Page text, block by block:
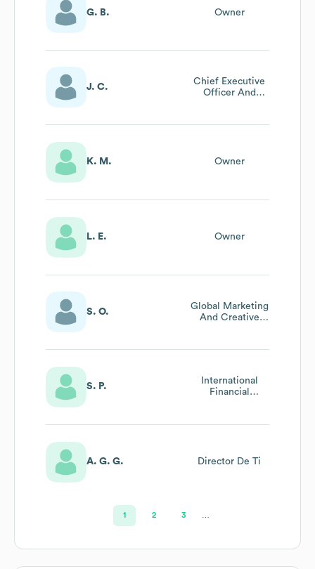
G. B. Owner
J. C.
Chief Executive
Officer And
K. M. Owner
L. E. Owner
S. O.
Global Marketing
And Creative
S. P.
International
Financial
A. G. G. Director De Ti
1 2 3